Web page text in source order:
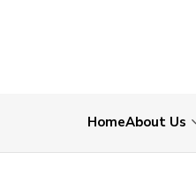
HomeAbout Us